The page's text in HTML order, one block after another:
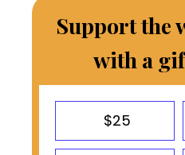
Support the
with a
$25